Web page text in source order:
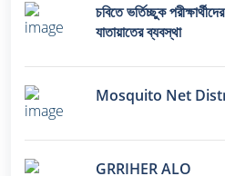
চবিতে ভর্তিচ্ছুক
যাতায়াতের ব্যবস্থা
Mosquito Net
GRRIHER ALO